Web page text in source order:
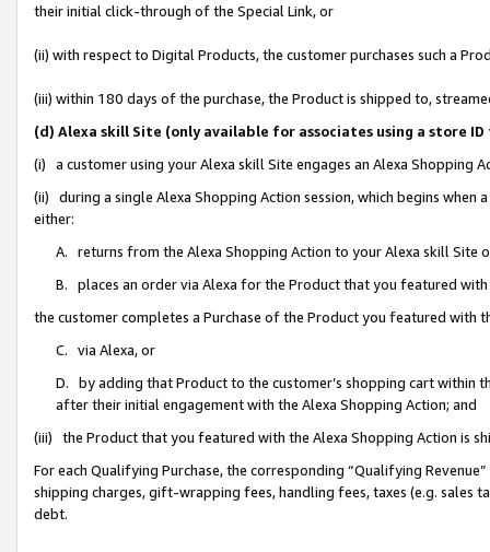
their initial click-through of the Special Link, or
(ii) with respect to Digital Products, the customer purchases such a
(iii) within 180 days of the purchase, the Product is shipped to,
(d) Alexa skill Site (only available for associates using a store
(i) a customer using your Alexa skill Site engages an Alexa Shopping
(ii) during a single Alexa Shopping Action session, which begins when
either:
A. returns from the Alexa Shopping Action to your Alexa skill Site
B. places an order via Alexa for the Product that you featured with
the customer completes a Purchase of the Product you featured with
C. via Alexa, or
D. by adding that Product to the customer’s shopping cart within
after their initial engagement with the Alexa Shopping Action; and
(iii) the Product that you featured with the Alexa Shopping Action is
For each Qualifying Purchase, the corresponding “Qualifying
shipping charges, gift-wrapping fees, handling fees, taxes (e.g. sales
debt.